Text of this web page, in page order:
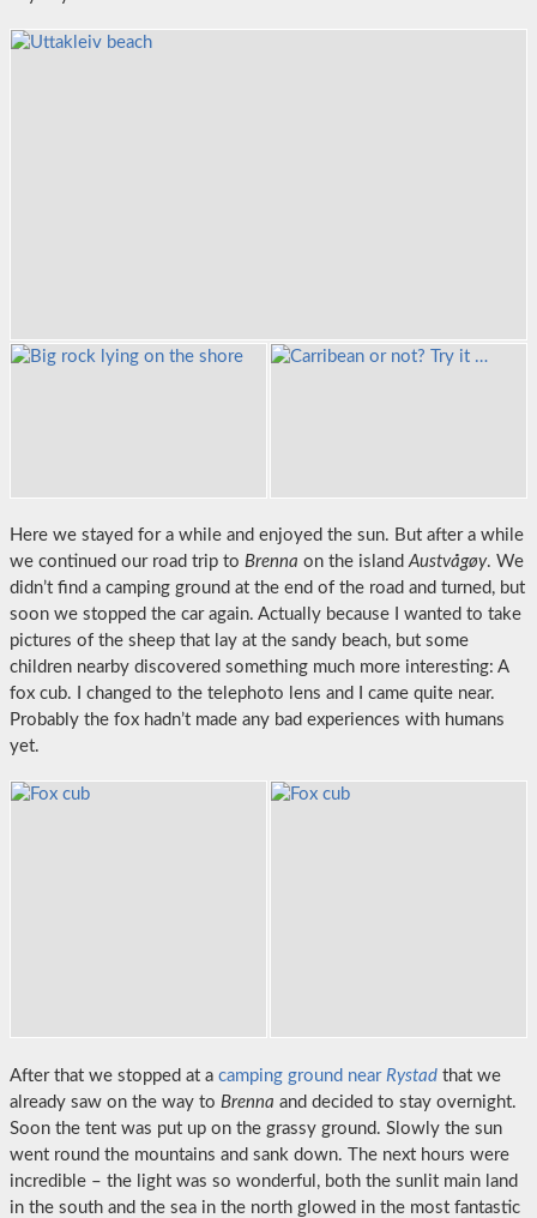
Here we stayed for a while and enjoyed the sun. But after a while
we continued our road trip to Brenna on the islandAustvågøy. We
didn’t find a camping ground at the end of the road and turned, but
soon we stopped the car again. Actually because I wanted to take
pictures of the sheep that lay at the sandy beach, but some
children nearby discovered something much more interesting: A
fox cub. I changed to the telephoto lens and I came quite near.
Probably the fox hadn’t made any bad experiences with humans
yet.
After that we stopped at a camping ground near Rystad that we
already saw on the way to Brenna and decided to stay overnight.
Soon the tent was put up on the grassy ground. Slowly the sun
went round the mountains and sank down. The next hours were
incredible – the light was so wonderful, both the sunlit main land
in the south and the sea in the north glowed in the most fantastic